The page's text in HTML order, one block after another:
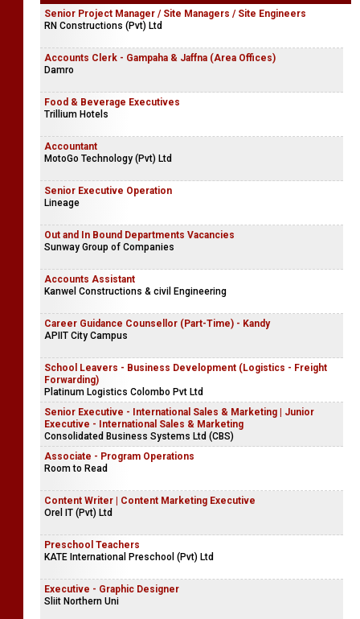
Senior Project Manager / Site Managers / Site Engineers
RN Constructions (Pvt) Ltd
Accounts Clerk - Gampaha & Jaffna (Area Offices)
Damro
Food & Beverage Executives
Trillium Hotels
Accountant
MotoGo Technology (Pvt) Ltd
Senior Executive Operation
Lineage
Out and In Bound Departments Vacancies
Sunway Group of Companies
Accounts Assistant
Kanwel Constructions & civil Engineering
Career Guidance Counsellor (Part-Time) - Kandy
APIIT City Campus
School Leavers - Business Development (Logistics - Freight
Forwarding)
Platinum Logistics Colombo Pvt Ltd
Senior Executive - International Sales & Marketing | Junior
Executive - International Sales & Marketing
Consolidated Business Systems Ltd (CBS)
Associate - Program Operations
Room to Read
Content Writer | Content Marketing Executive
Orel IT (Pvt) Ltd
Preschool Teachers
KATE International Preschool (Pvt) Ltd
Executive - Graphic Designer
Sliit Northern Uni